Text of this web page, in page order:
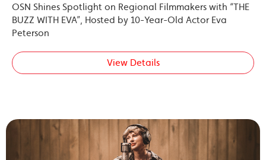
OSN Shines Spotlight on Regional Filmmakers with “THE
BUZZ WITH EVA”, Hosted by 10-Year-Old Actor Eva
Peterson
View Details